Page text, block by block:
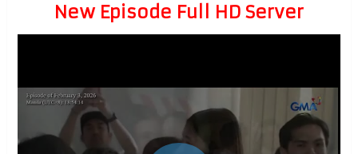
New Episode Full HD Server